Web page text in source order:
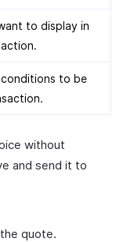
to display in
to be
without
and send it to
quote.